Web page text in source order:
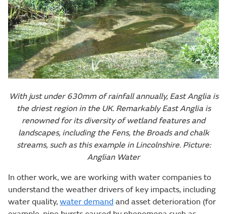
With just under 630mm of rainfall annually, East Anglia is
the driest region in the UK. Remarkably East Anglia is
renowned for its diversity of wetland features and
landscapes, including the Fens, the Broads and chalk
streams, such as this example in Lincolnshire. Picture:
Anglian Water
In other work, we are working with water companies to
understand the weather drivers of key impacts, including
water quality, water demand and asset deterioration (for